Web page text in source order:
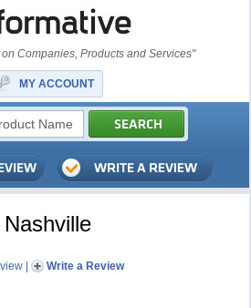
Companies, Products and Services"
MY ACCOUNT
| Write a Review